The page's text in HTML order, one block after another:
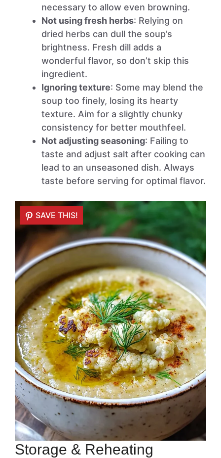
necessary to allow even browning.
Not using fresh herbs: Relying on
dried herbs can dull the soup’s
brightness. Fresh dill adds a
wonderful flavor, so don’t skip this
ingredient.
Ignoring texture: Some may blend the
soup too finely, losing its hearty
texture. Aim for a slightly chunky
consistency for better mouthfeel.
Not adjusting seasoning: Failing to
taste and adjust salt after cooking can
lead to an unseasoned dish. Always
taste before serving for optimal flavor.
SAVE THIS!
Storage & Reheating